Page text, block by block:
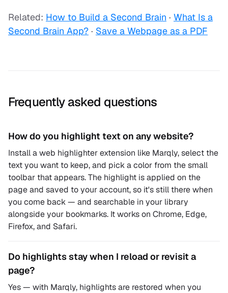
Related: How to Build a Second Brain · What Is a
Second Brain App? · Save a Webpage as a PDF
Frequently asked questions
How do you highlight text on any website?
Install a web highlighter extension like Marqly, select the
text you want to keep, and pick a color from the small
toolbar that appears. The highlight is applied on the
page and saved to your account, so it's still there when
you come back — and searchable in your library
alongside your bookmarks. It works on Chrome, Edge,
Firefox, and Safari.
Do highlights stay when I reload or revisit a
page?
Yes — with Marqly, highlights are restored when you